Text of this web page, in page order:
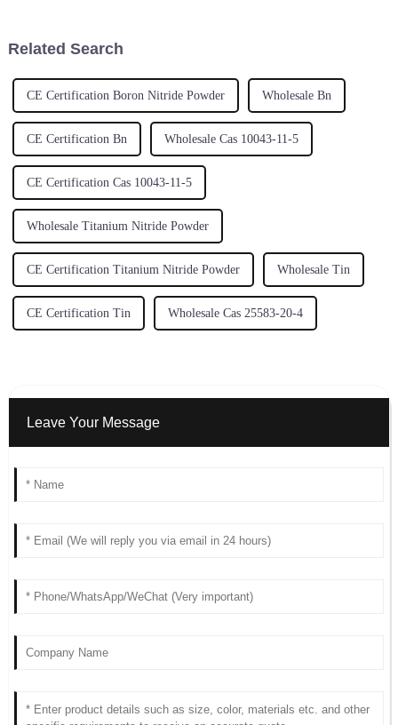
Related Search
CE Certification Boron Nitride Powder Wholesale Bn
CE Certification Bn Wholesale Cas 10043-11-5
CE Certification Cas 10043-11-5
Wholesale Titanium Nitride Powder
CE Certification Titanium Nitride Powder Wholesale Tin
CE Certification Tin Wholesale Cas 25583-20-4
Leave Your Message